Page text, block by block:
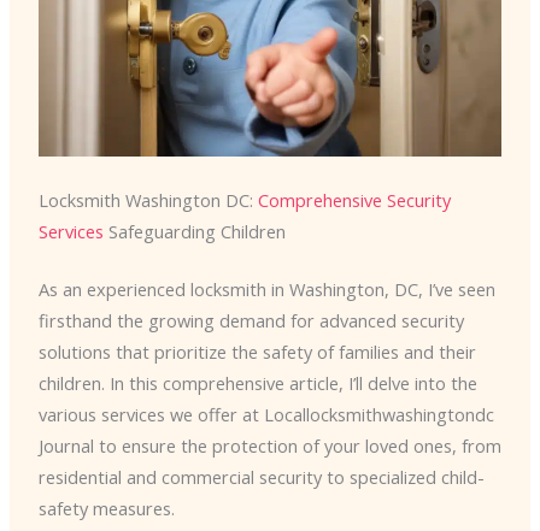
Locksmith Washington DC: Comprehensive Security
Services Safeguarding Children
As an experienced locksmith in Washington, DC, I’ve seen
firsthand the growing demand for advanced security
solutions that prioritize the safety of families and their
children. In this comprehensive article, I’ll delve into the
various services we offer at Locallocksmithwashingtondc
Journal to ensure the protection of your loved ones, from
residential and commercial security to specialized child-
safety measures.